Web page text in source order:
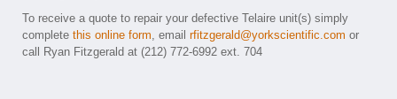
To receive a quote to repair your defective Telaire unit(s) simply
complete this online form, email rfitzgerald@yorkscientific.com or
call Ryan Fitzgerald at (212) 772-6992 ext. 704